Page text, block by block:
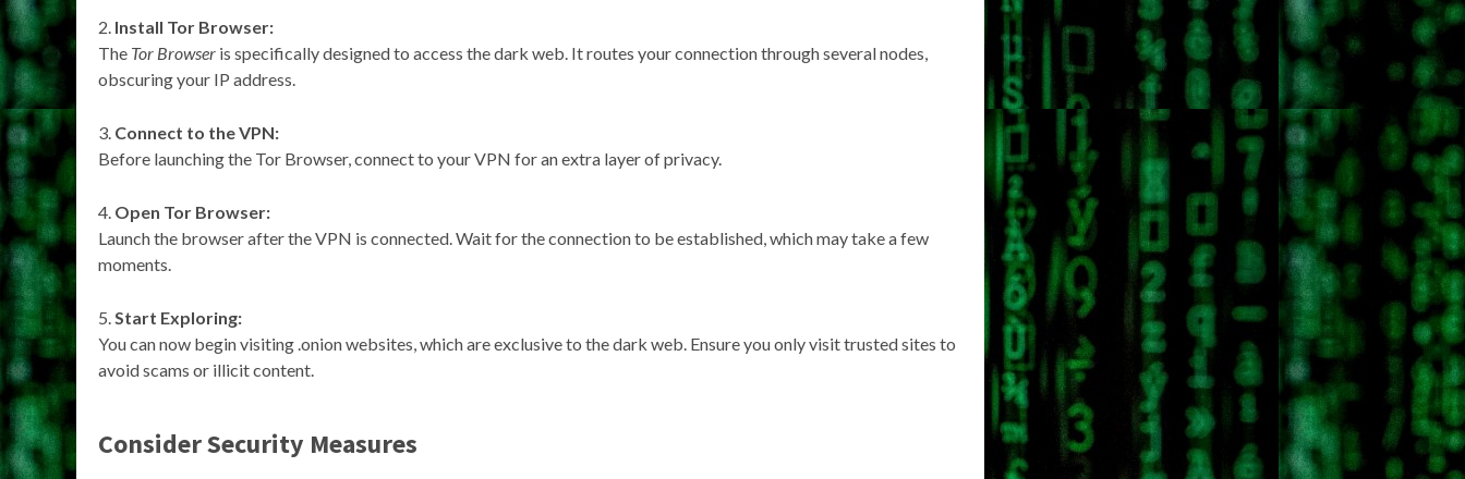
Install Tor Browser:
The Tor Browser is specifically designed to access the dark web. It routes your connection through several nodes,
obscuring your IP address.
Connect to the VPN:
Before launching the Tor Browser, connect to your VPN for an extra layer of privacy.
Open Tor Browser:
Launch the browser after the VPN is connected. Wait for the connection to be established, which may take a few
moments.
Start Exploring:
You can now begin visiting .onion websites, which are exclusive to the dark web. Ensure you only visit trusted sites to
avoid scams or illicit content.
Consider Security Measures